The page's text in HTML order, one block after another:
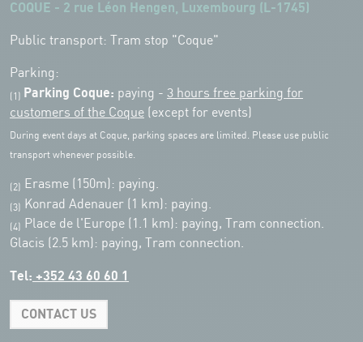
COQUE - 2 rue Léon Hengen, Luxembourg (L-1745)
Public transport: Tram stop "Coque"
Parking:
(1) Parking Coque: paying - 3 hours free parking for
customers of the Coque (except for events)
During event days at Coque, parking spaces are limited. Please use public
transport whenever possible.
(2) Erasme (150m): paying.
(3) Konrad Adenauer (1 km): paying.
(4)
Place de l'Europe (1.1 km): paying, Tram connection.
Glacis (2.5 km): paying, Tram connection.
Tel: +352 43 60 60 1
CONTACT US